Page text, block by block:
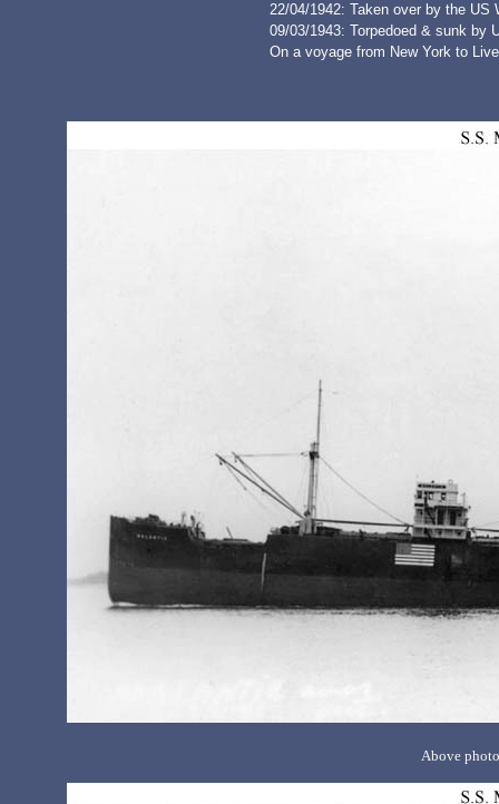
22/04/1942: Taken over by the US
09/03/1943: Torpedoed & sunk by
On a voyage from New York to
Above